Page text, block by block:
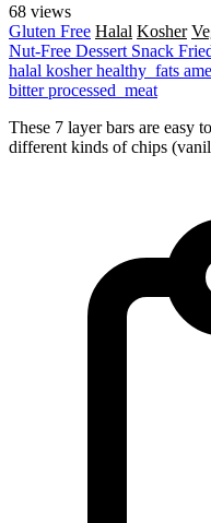
68 views
Gluten Free Halal Kosher
Nut-Free Dessert Snack
halal kosherhealthy_fats
bitterprocessed_meat
These 7 layer bars are easy
different kinds of chips